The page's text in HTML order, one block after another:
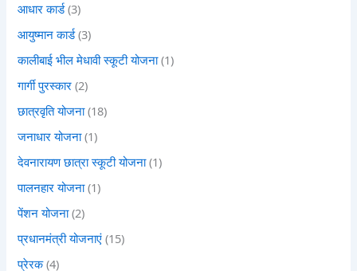
आधार कार्ड(3)
आयुष्मान कार्ड(3)
कालीबाई भील मेधावी स्कूटी योजना(1)
गार्गी पुरस्कार (2)
छात्रवृति योजना(18)
जनाधार योजना(1)
देवनारायण छात्रा स्कूटी योजना(1)
पालनहार योजना(1)
पेंशन योजना(2)
प्रधानमंत्री योजनाएं (15)
प्रेरक(4)